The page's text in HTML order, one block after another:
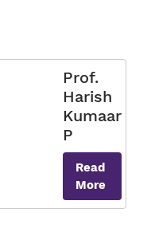
Prof.
Harish
Kumaar
P
Read
More